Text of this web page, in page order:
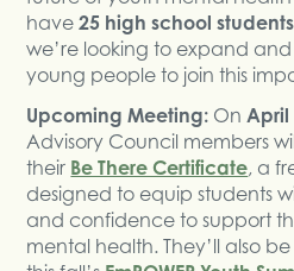
have25 high school students
we’re looking to expand
young people to join this
Upcoming Meeting: On April
Advisory Council members
their Be There Certificate, a
designed to equip students
and confidence to support
mental health. They’ll also